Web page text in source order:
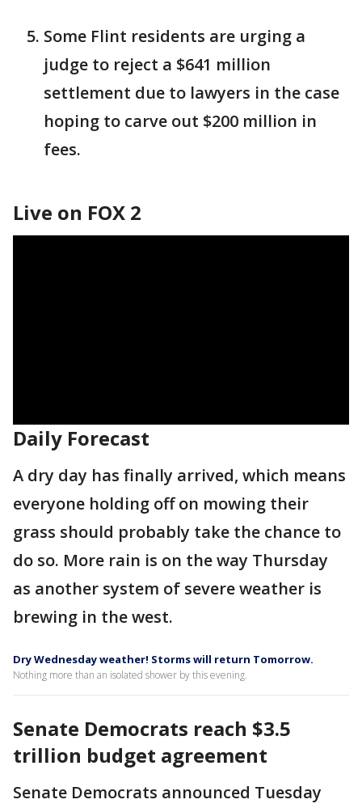
Some Flint residents are urging a
judge to reject a $641 million
settlement due to lawyers in the case
hoping to carve out $200 million in
fees.
Live on FOX 2
Daily Forecast
A dry day has finally arrived, which means
everyone holding off on mowing their
grass should probably take the chance to
do so. More rain is on the way Thursday
as another system of severe weather is
brewing in the west.
Dry Wednesday weather! Storms will return Tomorrow.
Nothing more than an isolated shower by this evening.
Senate Democrats reach $3.5
trillion budget agreement
Senate Democrats announced Tuesday